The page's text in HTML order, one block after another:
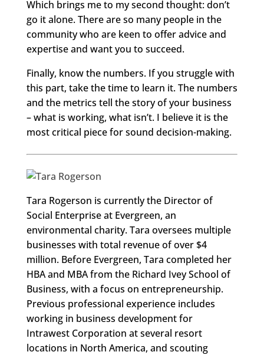
Which brings me to my second thought: don’t
go it alone. There are so many people in the
community who are keen to offer advice and
expertise and want you to succeed.
Finally, know the numbers. If you struggle with
this part, take the time to learn it. The numbers
and the metrics tell the story of your business
– what is working, what isn’t. I believe it is the
most critical piece for sound decision-making.
Tara Rogerson is currently the Director of
Social Enterprise at Evergreen, an
environmental charity. Tara oversees multiple
businesses with total revenue of over $4
million. Before Evergreen, Tara completed her
HBA and MBA from the Richard Ivey School of
Business, with a focus on entrepreneurship.
Previous professional experience includes
working in business development for
Intrawest Corporation at several resort
locations in North America, and scouting